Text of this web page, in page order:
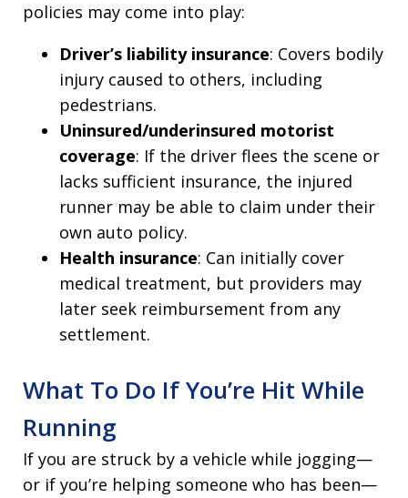
policies may come into play:
Driver’s liability insurance: Covers bodily
injury caused to others, including
pedestrians.
Uninsured/underinsured motorist
coverage: If the driver flees the scene or
lacks sufficient insurance, the injured
runner may be able to claim under their
own auto policy.
Health insurance: Can initially cover
medical treatment, but providers may
later seek reimbursement from any
settlement.
What To Do If You’re Hit While
Running
If you are struck by a vehicle while jogging—
or if you’re helping someone who has been—